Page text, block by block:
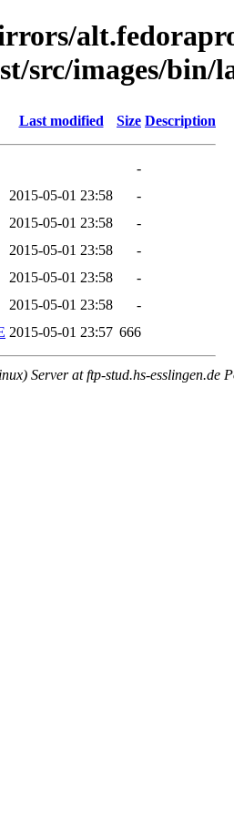
src/images/bin/
Last modified Size Description
-
2015-05-01 23:58
-
2015-05-01 23:58
-
2015-05-01 23:58
-
2015-05-01 23:58
-
2015-05-01 23:58
-
2015-05-01 23:57 666
Server at ftp-stud.hs-esslingen.de